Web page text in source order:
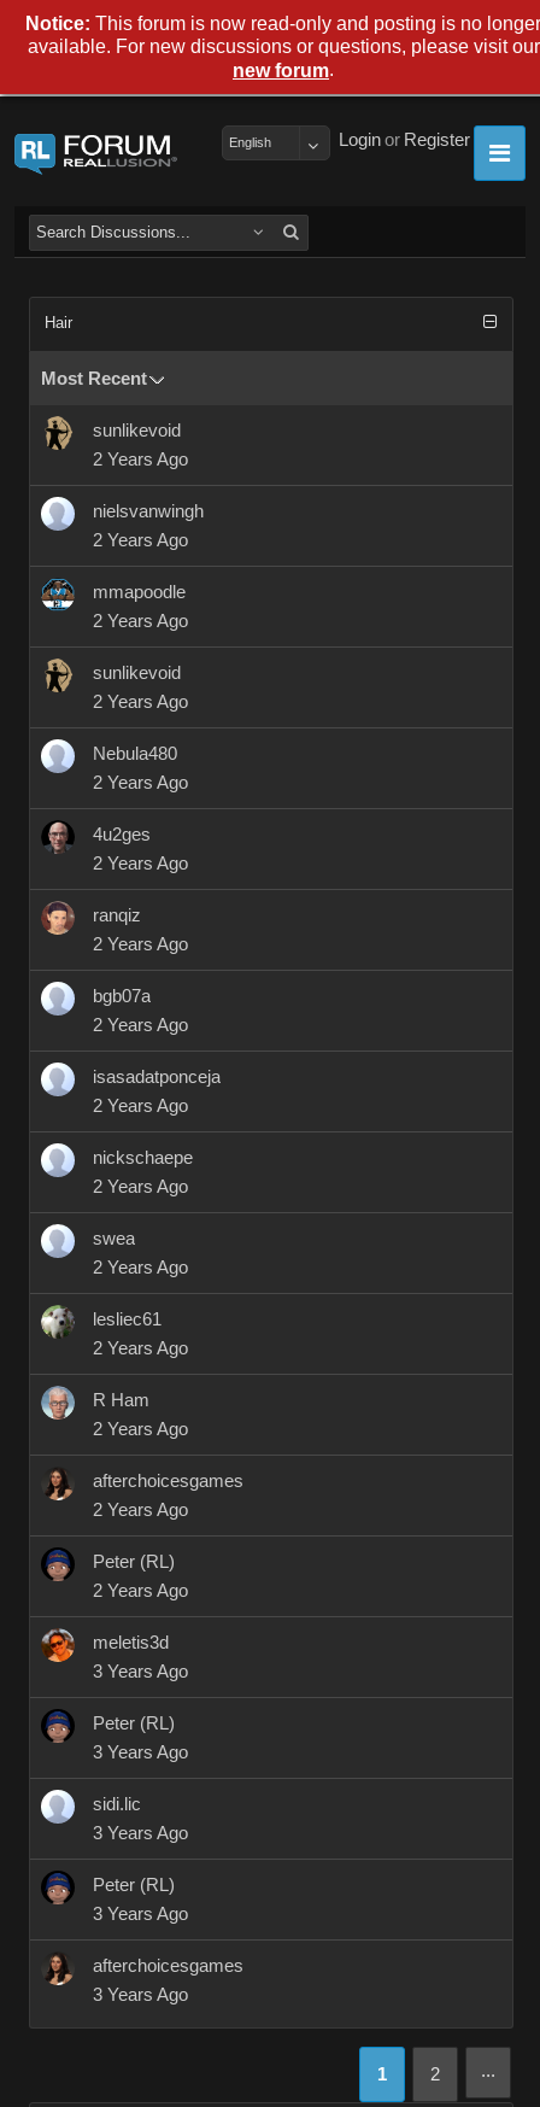
Register
or
Login
English
Hair
Most Recent
sunlikevoid
2 Years Ago
nielsvanwingh
2 Years Ago
mmapoodle
2 Years Ago
sunlikevoid
2 Years Ago
Nebula480
2 Years Ago
4u2ges
2 Years Ago
ranqiz
2 Years Ago
bgb07a
2 Years Ago
isasadatponceja
2 Years Ago
nickschaepe
2 Years Ago
swea
2 Years Ago
lesliec61
2 Years Ago
R Ham
2 Years Ago
afterchoicesgames
2 Years Ago
Peter (RL)
2 Years Ago
meletis3d
3 Years Ago
Peter (RL)
3 Years Ago
sidi.lic
3 Years Ago
Peter (RL)
3 Years Ago
afterchoicesgames
3 Years Ago
1 2 ...
Notice: This forum is now read-only and posting is no longer
available. For new discussions or questions, please visit our
new forum.